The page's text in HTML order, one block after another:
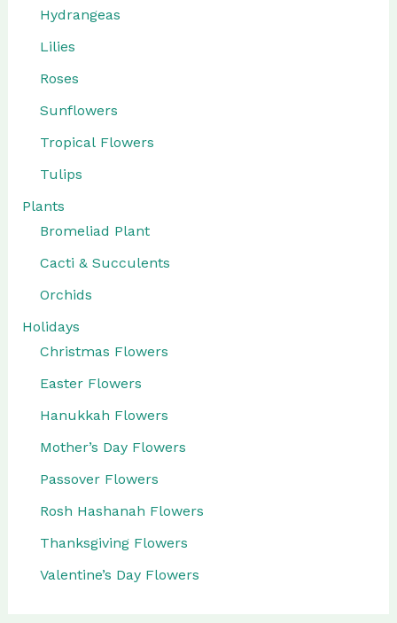
Hydrangeas
Lilies
Roses
Sunflowers
Tropical Flowers
Tulips
Plants
Bromeliad Plant
Cacti & Succulents
Orchids
Holidays
Christmas Flowers
Easter Flowers
Hanukkah Flowers
Mother’s Day Flowers
Passover Flowers
Rosh Hashanah Flowers
Thanksgiving Flowers
Valentine’s Day Flowers